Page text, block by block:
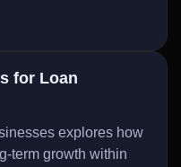
for Loan
explores how
term growth within